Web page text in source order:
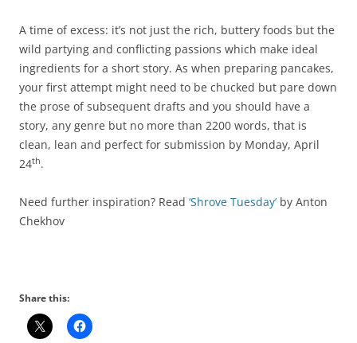
A time of excess: it’s not just the rich, buttery foods but the
wild partying and conflicting passions which make ideal
ingredients for a short story. As when preparing pancakes,
your first attempt might need to be chucked but pare down
the prose of subsequent drafts and you should have a
story, any genre but no more than 2200 words, that is
clean, lean and perfect for submission by Monday, April
24th.
Need further inspiration? Read ‘Shrove Tuesday’ by Anton
Chekhov
Share this: